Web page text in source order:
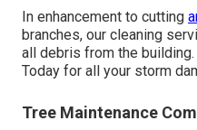
In enhancement to cutting
branches, our cleaning
all debris from the
Today for all your storm
Tree Maintenance